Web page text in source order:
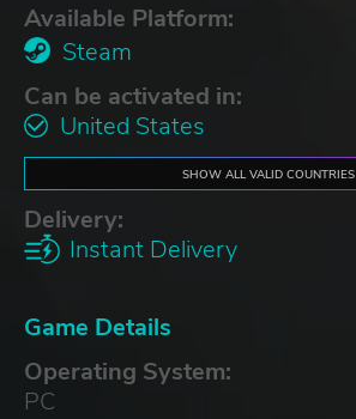
Available Platform:
Steam
Can be activated in:
United States
SHOW ALL VALID COUNTRIES
Delivery:
Instant Delivery
Game Details
Operating System:
PC